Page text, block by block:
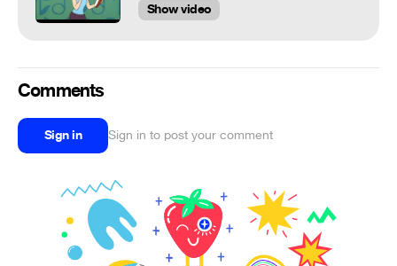
Show video
Comments
Sign in Sign in to post your comment